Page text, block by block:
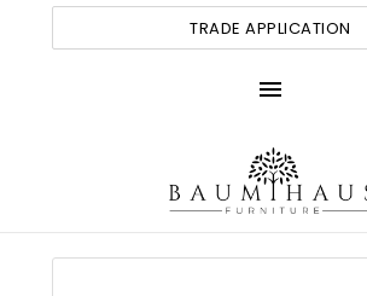
TRADE APPLICATION
menu